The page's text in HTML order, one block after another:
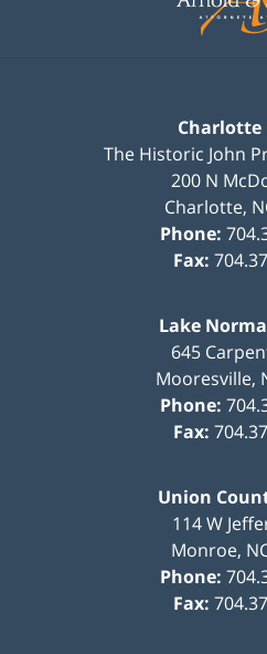
Charlotte
The Historic John
200 N
Charlotte,
Phone:
Fax:
Lake
645
Mooresville,
Phone:
Fax:
Union
114 W
Monroe,
Phone:
Fax: